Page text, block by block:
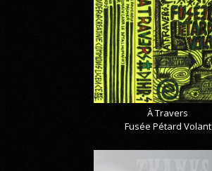
À Travers
Fusée Pétard Volant